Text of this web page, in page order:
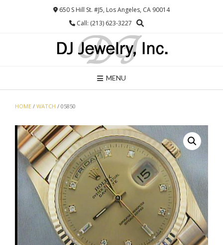
650 S Hill St. #J5, Los Angeles, CA 90014
Call: (213) 623-3227
MENU
HOME / WATCH / 05850